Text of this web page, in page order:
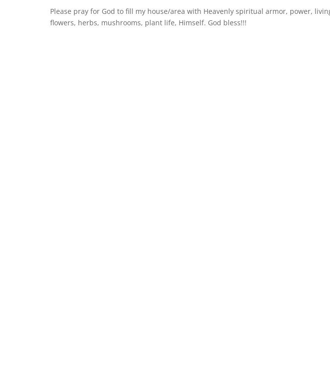
Please pray for God to fill my house/area with Heavenly spiritual armor, power,
flowers, herbs, mushrooms, plant life, Himself. God bless!!!